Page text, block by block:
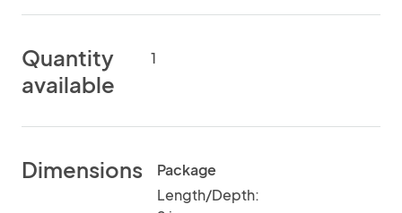
Quantity
available
1
Dimensions
Package
Length/Depth: